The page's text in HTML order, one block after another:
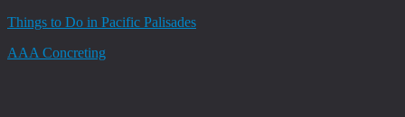
Things to Do in Pacific Palisades
AAA Concreting